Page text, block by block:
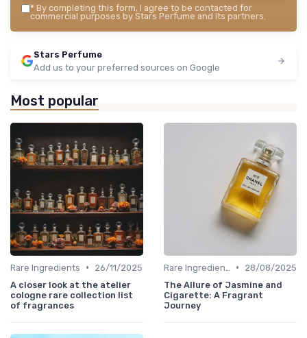
* By completing this form, I agree to be contacted for
commercial purposes by Stars Perfume and its partners.
Stars Perfume
Add us to your preferred sources on Google
Most popular
Rare Ingredients •
26/11/2025
A closer look at the atelier
cologne rare collection list
of fragrances
•
28/08/2025
The Allure of Jasmine and
Cigarette: A Fragrant
Journey